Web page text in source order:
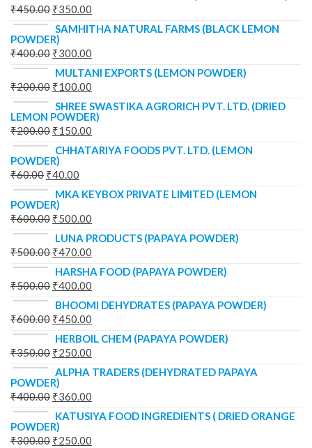
₹450.00 ₹350.00
SAMHITHA NATURAL FARMS (BLACK LEMON
POWDER)
₹400.00 ₹300.00
MULTANI EXPORTS (LEMON POWDER)
₹200.00 ₹100.00
SHREE SWASTIKA AGRORICH PVT. LTD. (DRIED
LEMON POWDER)
₹200.00 ₹150.00
CHHATARIYA FOODS PVT. LTD. (LEMON
POWDER)
₹60.00 ₹40.00
MKA KEYBOX PRIVATE LIMITED (LEMON
POWDER)
₹600.00 ₹500.00
LUNA PRODUCTS (PAPAYA POWDER)
₹500.00 ₹470.00
HARSHA FOOD (PAPAYA POWDER)
₹500.00 ₹400.00
BHOOMI DEHYDRATES (PAPAYA POWDER)
₹600.00 ₹450.00
HERBOIL CHEM (PAPAYA POWDER)
₹350.00 ₹250.00
ALPHA TRADERS (DEHYDRATED PAPAYA
POWDER)
₹400.00 ₹360.00
KATUSIYA FOOD INGREDIENTS ( DRIED ORANGE
POWDER)
₹300.00 ₹250.00